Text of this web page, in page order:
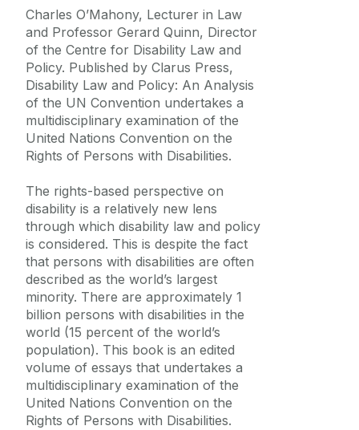
News archive
Supreme Court Visit to University of Galway
Summer Schools
School of Law Newsletter
Frequently Asked Questions
Vacancies
Charles O’Mahony, Lecturer in Law
and Professor Gerard Quinn, Director
of the Centre for Disability Law and
Policy. Published by Clarus Press,
Disability Law and Policy: An Analysis
of the UN Convention undertakes a
multidisciplinary examination of the
United Nations Convention on the
Rights of Persons with Disabilities.
The rights-based perspective on
disability is a relatively new lens
through which disability law and policy
is considered. This is despite the fact
that persons with disabilities are often
described as the world’s largest
minority. There are approximately 1
billion persons with disabilities in the
world (15 percent of the world’s
population). This book is an edited
volume of essays that undertakes a
multidisciplinary examination of the
United Nations Convention on the
Rights of Persons with Disabilities.